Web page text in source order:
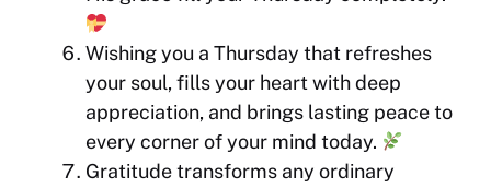
Wishing you a Thursday that refreshes
your soul, fills your heart with deep
appreciation, and brings lasting peace to
every corner of your mind today.
Gratitude transforms any ordinary